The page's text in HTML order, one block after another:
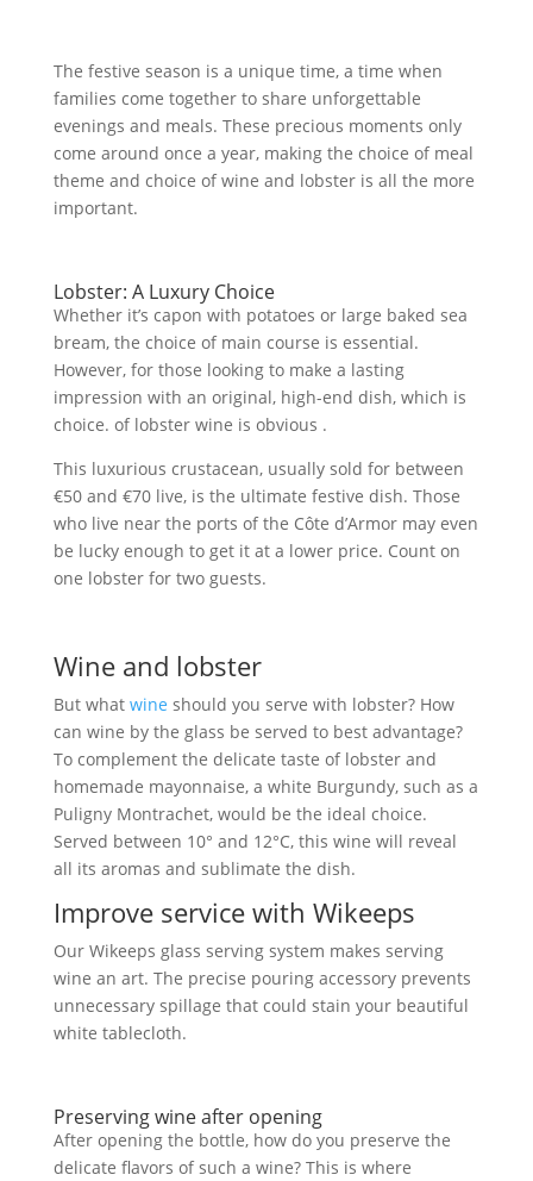
The festive season is a unique time, a time when
families come together to share unforgettable
evenings and meals. These precious moments only
come around once a year, making the choice of meal
theme and choice of wine and lobster is all the more
important.
Lobster: A Luxury Choice
Whether it’s capon with potatoes or large baked sea
bream, the choice of main course is essential.
However, for those looking to make a lasting
impression with an original, high-end dish, which is
choice. of lobster wine is obvious .
This luxurious crustacean, usually sold for between
€50 and €70 live, is the ultimate festive dish. Those
who live near the ports of the Côte d’Armor may even
be lucky enough to get it at a lower price. Count on
one lobster for two guests.
Wine and lobster
But what wine should you serve with lobster? How
can wine by the glass be served to best advantage?
To complement the delicate taste of lobster and
homemade mayonnaise, a white Burgundy, such as a
Puligny Montrachet, would be the ideal choice.
Served between 10° and 12°C, this wine will reveal
all its aromas and sublimate the dish.
Improve service with Wikeeps
Our Wikeeps glass serving system makes serving
wine an art. The precise pouring accessory prevents
unnecessary spillage that could stain your beautiful
white tablecloth.
Preserving wine after opening
After opening the bottle, how do you preserve the
delicate flavors of such a wine? This is where